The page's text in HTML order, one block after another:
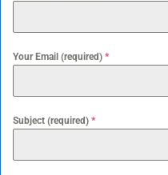
Your Email (required) *
Subject (required) *